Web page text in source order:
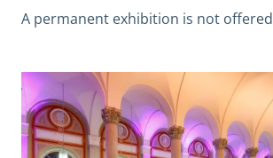
A permanent exhibition is not
View image in modal